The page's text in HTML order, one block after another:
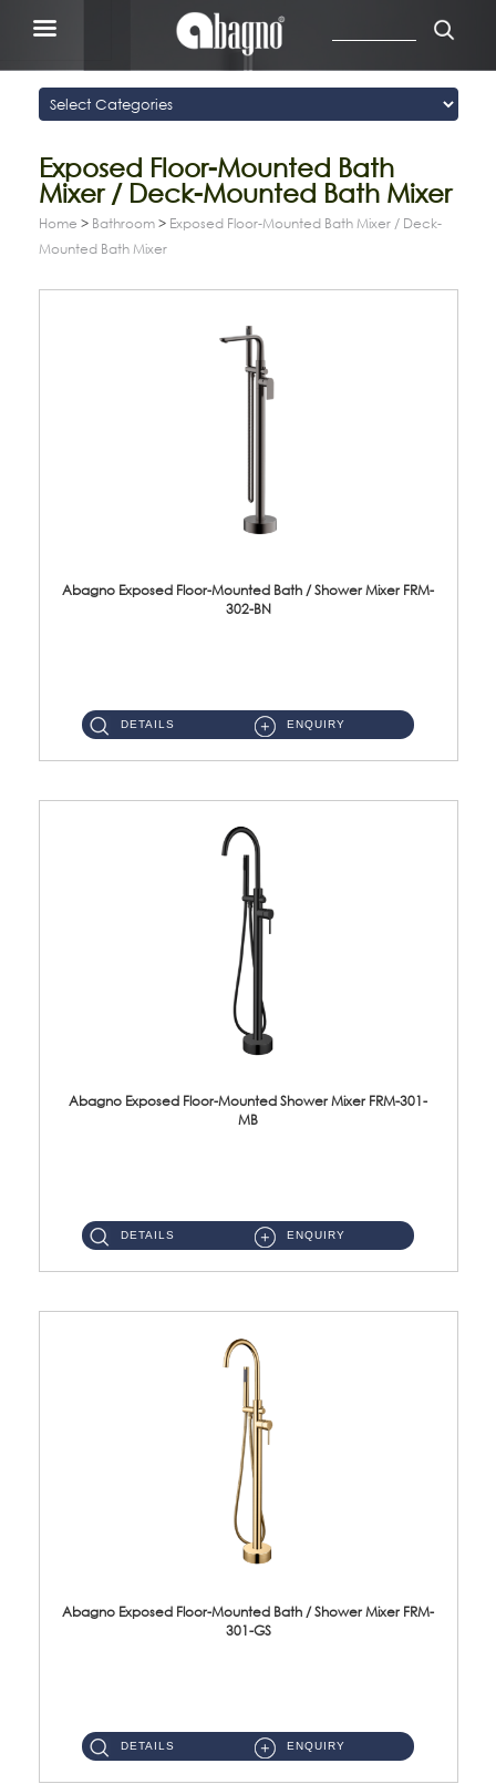
Exposed Floor-Mounted Bath
Mixer / Deck-Mounted Bath Mixer
Home > Bathroom > Exposed Floor-Mounted Bath Mixer / Deck-
Mounted Bath Mixer
Abagno Exposed Floor-Mounted Bath / Shower Mixer FRM-
302-BN
DETAILS ENQUIRY
Abagno Exposed Floor-Mounted Shower Mixer FRM-301-
MB
DETAILS ENQUIRY
Abagno Exposed Floor-Mounted Bath / Shower Mixer FRM-
301-GS
DETAILS ENQUIRY